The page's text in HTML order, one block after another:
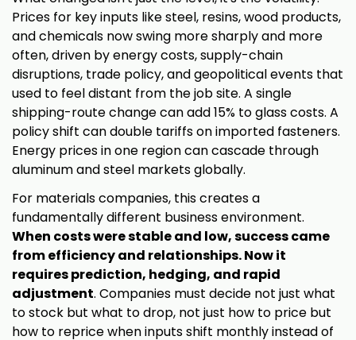
Prices for key inputs like steel, resins, wood products,
and chemicals now swing more sharply and more
often, driven by energy costs, supply-chain
disruptions, trade policy, and geopolitical events that
used to feel distant from the job site. A single
shipping-route change can add 15% to glass costs. A
policy shift can double tariffs on imported fasteners.
Energy prices in one region can cascade through
aluminum and steel markets globally.
For materials companies, this creates a
fundamentally different business environment.
When costs were stable and low, success came
from efficiency and relationships. Now it
requires prediction, hedging, and rapid
adjustment. Companies must decide not just what
to stock but what to drop, not just how to price but
how to reprice when inputs shift monthly instead of